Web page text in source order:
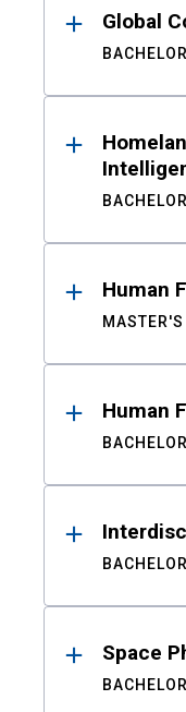
Global
Human
MASTER'S
Human
Space